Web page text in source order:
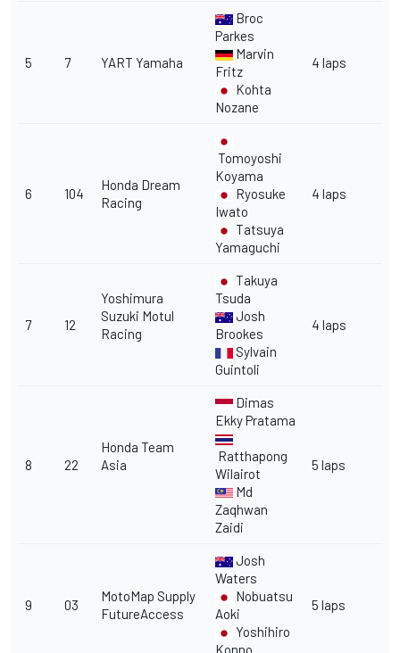
5 7 YART Yamaha
Broc
Parkes
Marvin
Fritz
Kohta
Nozane
4 laps
6 104
Honda Dream
Racing
Tomoyoshi
Koyama
Ryosuke
Iwato
Tatsuya
Yamaguchi
4 laps
7 12
Yoshimura
Suzuki Motul
Racing
Takuya
Tsuda
Josh
Brookes
Sylvain
Guintoli
4 laps
8 22
Honda Team
Asia
Dimas
Ekky Pratama
Ratthapong
Wilairot
Md
Zaqhwan
Zaidi
5 laps
9 03
MotoMap Supply
FutureAccess
Josh
Waters
Nobuatsu
Aoki
Yoshihiro
Konno
5 laps